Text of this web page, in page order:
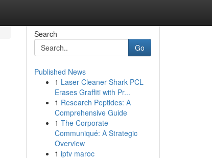
Search
Go
Published News
1 Laser Cleaner Shark PCL
Erases Graffiti with Pr...
1 Research Peptides: A
Comprehensive Guide
1 The Corporate
Communiqué: A Strategic
Overview
1 iptv maroc